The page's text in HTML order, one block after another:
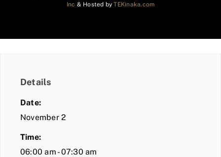
Inc & Hosted byTEKinaka.com
Details
Date:
November 2
Time:
06:00 am - 07:30 am